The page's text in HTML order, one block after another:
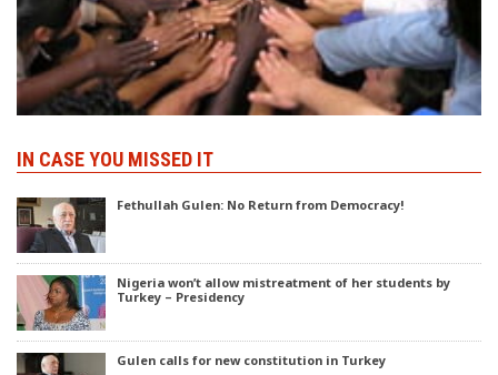
IN CASE YOU MISSED IT
Fethullah Gulen: No Return from Democracy!
Nigeria won’t allow mistreatment of her students by
Turkey – Presidency
Gulen calls for new constitution in Turkey